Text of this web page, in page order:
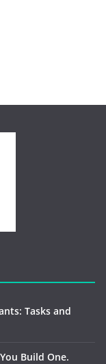
Tasks and
Build One.